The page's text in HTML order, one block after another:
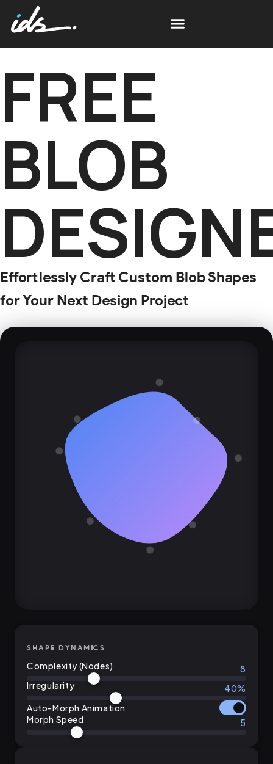
FREE
BLOB
Effortlessly Craft Custom Blob Shapes
for Your Next Design Project
SHAPE DYNAMICS
Complexity (Nodes)
8
Irregularity
40%
Auto-Morph Animation
Morph Speed
5